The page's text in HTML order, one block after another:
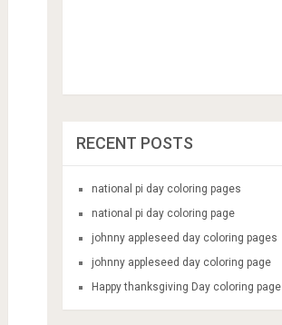
RECENT POSTS
national pi day coloring pages
national pi day coloring page
johnny appleseed day coloring pages
johnny appleseed day coloring page
Happy thanksgiving Day coloring page